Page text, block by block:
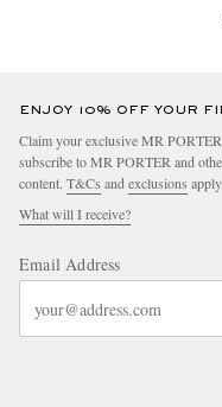
ENJOY 10% OFF YOUR
Claim your exclusive MR
subscribe to MR PORTER and
content. T&Cs and exclusions apply.
What will I receive?
Email Address